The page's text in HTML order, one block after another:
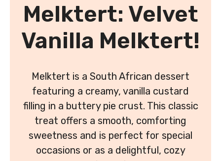
Melktert: Velvet
Vanilla Melktert!
Melktert is a South African dessert
featuring a creamy, vanilla custard
filling in a buttery pie crust. This classic
treat offers a smooth, comforting
sweetness and is perfect for special
occasions or as a delightful, cozy